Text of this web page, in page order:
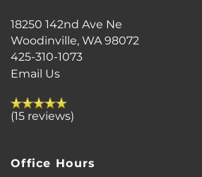
VIRTUAL TOUR
AMENITIES
PET FRIENDLY
NEIGHBORHOOD
18250 142nd Ave Ne
Woodinville,WA98072
425-310-1073
Email Us
(15 reviews)
Office Hours